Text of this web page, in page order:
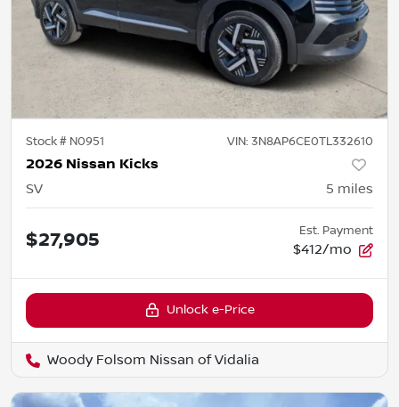
Stock # N0951 VIN: 3N8AP6CE0TL332610
2026 Nissan Kicks
SV 5 miles
$27,905 Est. Payment
$412/mo
Unlock e-Price
Woody Folsom Nissan of Vidalia